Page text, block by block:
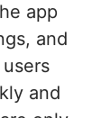
app
and
and